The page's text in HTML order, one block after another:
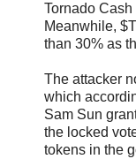
Tornado
Meanwhile,
than 30% as
The attacker
which
Sam Sun
the locked
tokens in the